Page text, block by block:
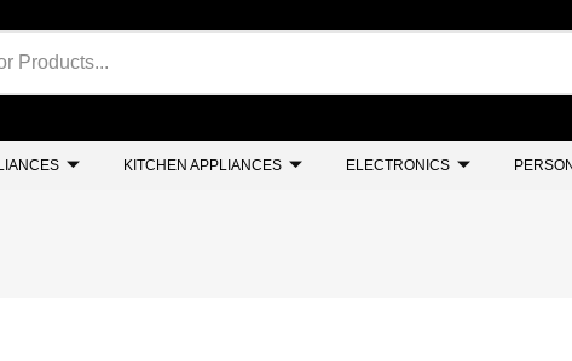
KITCHEN APPLIANCES ELECTRONICS